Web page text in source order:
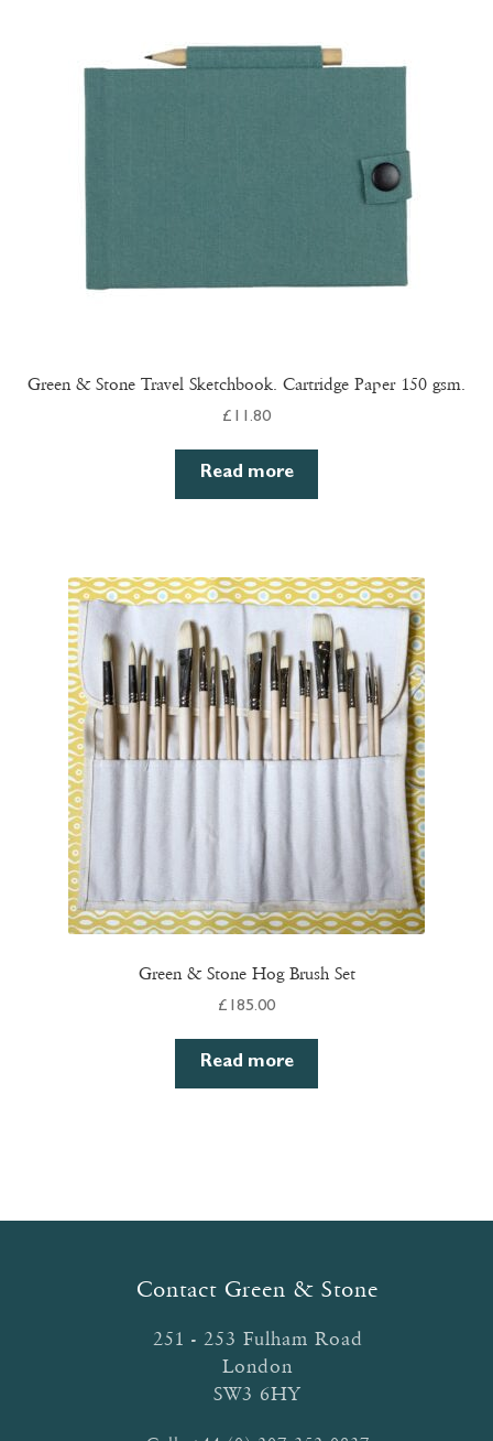
Green & Stone Travel Sketchbook. Cartridge Paper 150 gsm.
£ 11.80
Read more
Green & Stone Hog Brush Set
£ 185.00
Read more
Contact Green & Stone
251 - 253 Fulham Road
London
SW3 6HY